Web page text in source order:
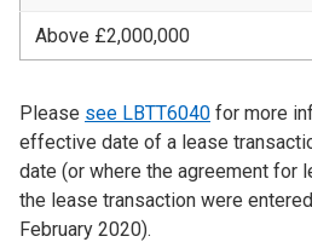
Above £2,000,000
Please see LBTT6040 for more
effective date of a lease
date (or where the agreement
the lease transaction were
February 2020).